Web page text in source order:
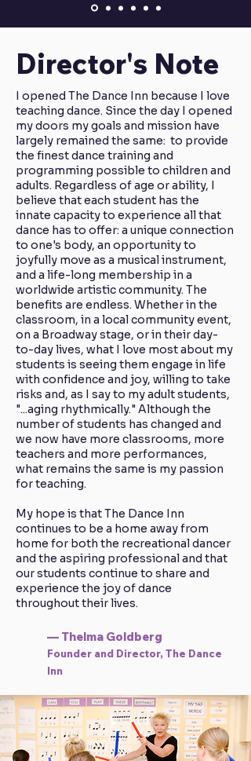
Director's Note
I opened The Dance Inn because I love
teaching dance. Since the day I opened
my doors my goals and mission have
largely remained the same: to provide
the finest dance training and
programming possible to children and
adults. Regardless of age or ability, I
believe that each student has the
innate capacity to experience all that
dance has to offer: a unique connection
to one's body, an opportunity to
joyfully move as a musical instrument,
and a life-long membership in a
worldwide artistic community. The
benefits are endless. Whether in the
classroom, in a local community event,
on a Broadway stage, or in their day-
to-day lives, what I love most about my
students is seeing them engage in life
with confidence and joy, willing to take
risks and, as I say to my adult students,
"...aging rhythmically." Although the
number of students has changed and
we now have more classrooms, more
teachers and more performances,
what remains the same is my passion
for teaching.
My hope is that The Dance Inn
continues to be a home away from
home for both the recreational dancer
and the aspiring professional and that
our students continue to share and
experience the joy of dance
throughout their lives.
— Thelma Goldberg
Founder and Director, The Dance
Inn